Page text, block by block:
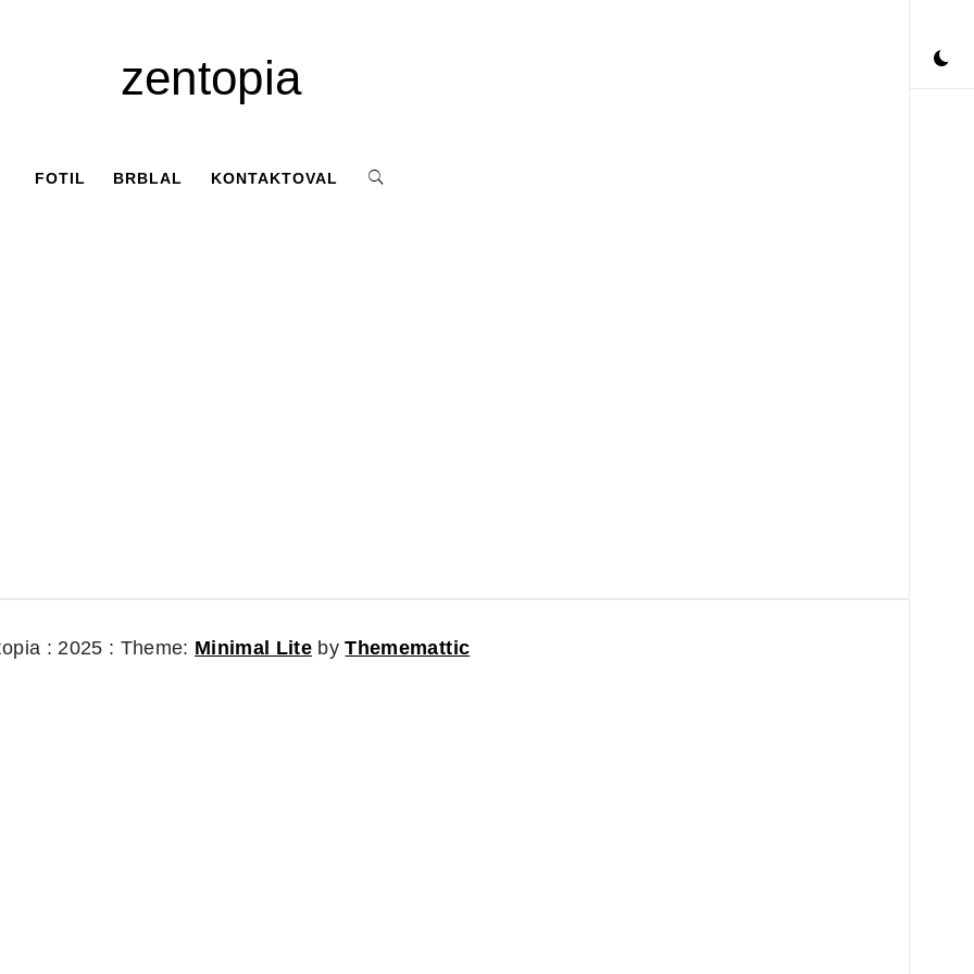
zentopia
FOTIL BRBLAL KONTAKTOVAL
: 2025 : Theme: Minimal Lite byThememattic